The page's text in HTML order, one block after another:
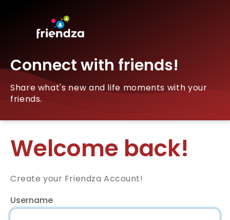
Connect with friends!
Share what's new and life moments with your
friends.
Welcome back!
Create your Friendza Account!
Username